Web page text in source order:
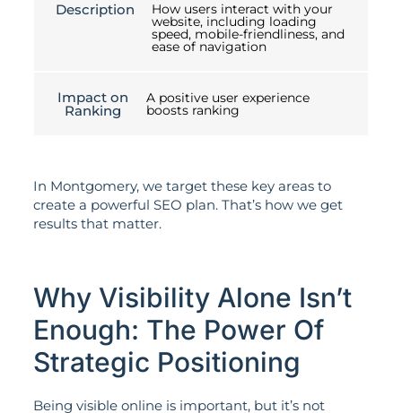
Description How users interact with your
website, including loading
speed, mobile-friendliness, and
ease of navigation
Impact on
Ranking
A positive user experience
boosts ranking
In Montgomery, we target these key areas to
create a powerful SEO plan. That’s how we get
results that matter.
Why Visibility Alone Isn’t
Enough: The Power Of
Strategic Positioning
Being visible online is important, but it’s not